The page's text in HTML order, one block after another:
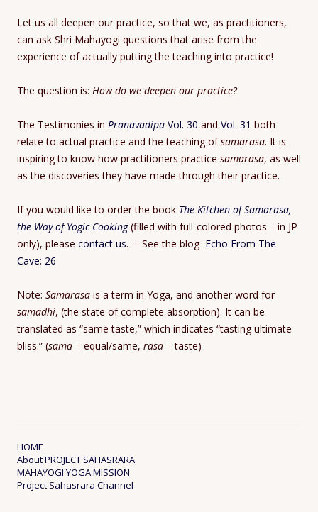
Let us all deepen our practice, so that we, as practitioners,
can ask Shri Mahayogi questions that arise from the
experience of actually putting the teaching into practice!
The question is: How do we deepen our practice?
The Testimonies in Pranavadipa Vol. 30 and Vol. 31 both
relate to actual practice and the teaching ofsamarasa. It is
inspiring to know how practitioners practice samarasa, as well
as the discoveries they have made through their practice.
If you would like to order the book The Kitchen of Samarasa,
the Way of Yogic Cooking (filled with full-colored photos—in JP
only), please contact us. —See the blog Echo From The
Cave: 26
Note: Samarasa is a term in Yoga, and another word for
samadhi, (the state of complete absorption). It can be
translated as “same taste,” which indicates “tasting ultimate
bliss.” (sama = equal/same, rasa = taste)
HOME
About PROJECT SAHASRARA
MAHAYOGI YOGA MISSION
Project Sahasrara Channel